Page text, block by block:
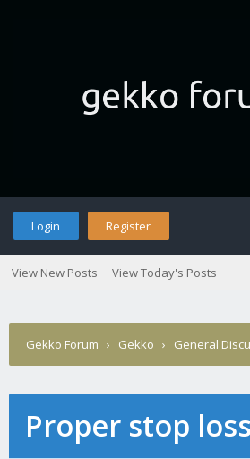
Login Register
View New Posts View Today's Posts
Gekko Forum › Gekko › General
Proper stop